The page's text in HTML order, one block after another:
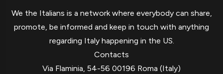
We the Italians is a network where everybody can share,
promote, be informed and keep in touch with anything
regarding Italy happening in the US.
Contacts
Via Flaminia, 54-56 00196 Roma (Italy)